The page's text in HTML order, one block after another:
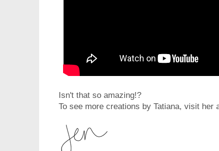
Isn't that so amazing!?
To see more creations by Tatiana, visit her